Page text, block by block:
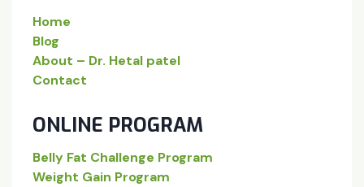
Home
Blog
About – Dr. Hetal patel
Contact
ONLINE PROGRAM
Belly Fat Challenge Program
Weight Gain Program